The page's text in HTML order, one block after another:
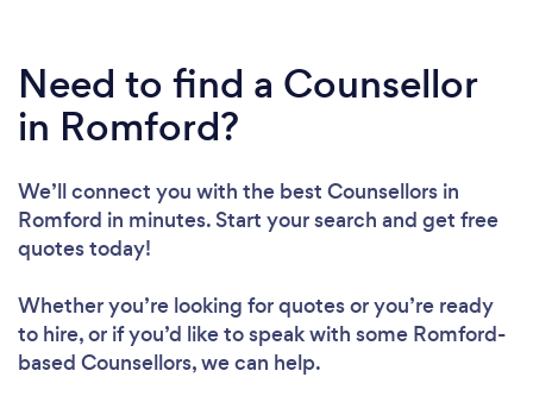
Need to find a Counsellor
in Romford?
We’ll connect you with the best Counsellors in
Romford in minutes. Start your search and get free
quotes today!
Whether you’re looking for quotes or you’re ready
to hire, or if you’d like to speak with some Romford-
based Counsellors, we can help.